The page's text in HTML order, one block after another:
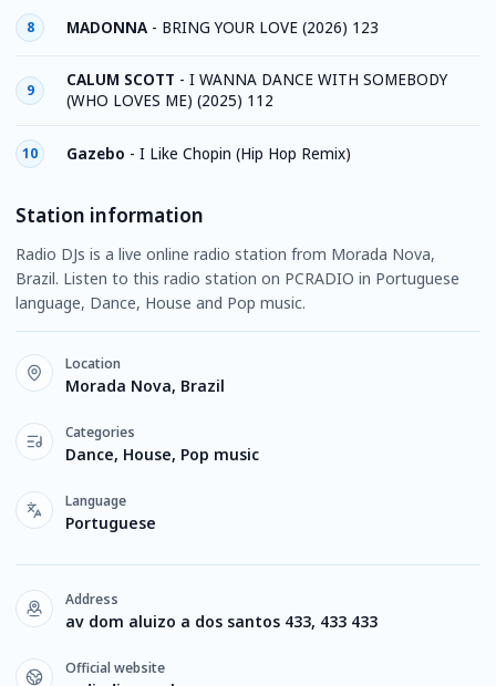
8 MADONNA - BRING YOUR LOVE (2026) 123
9
CALUM SCOTT - I WANNA DANCE WITH SOMEBODY
(WHO LOVES ME) (2025) 112
10 Gazebo - I Like Chopin (Hip Hop Remix)
Station information
Radio DJs is a live online radio station from Morada Nova,
Brazil. Listen to this radio station on PCRADIO in Portuguese
language, Dance, House and Pop music.
Location
Morada Nova, Brazil
Categories
Dance, House, Pop music
Language
Portuguese
Address
av dom aluizo a dos santos 433, 433 433
Official website